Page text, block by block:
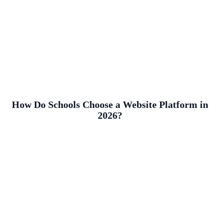
How Do Schools Choose a Website Platform in
2026?